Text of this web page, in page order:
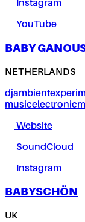
Instagram
YouTube
BABY
NETHERLANDS
djambient
musicelectronic
Website
SoundCloud
Instagram
BABYSCHÖN
UK